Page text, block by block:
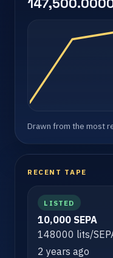
Drawn from the most
RECENT TAPE
LISTED
10,000 SEPA
148000 lits/
2 years ago